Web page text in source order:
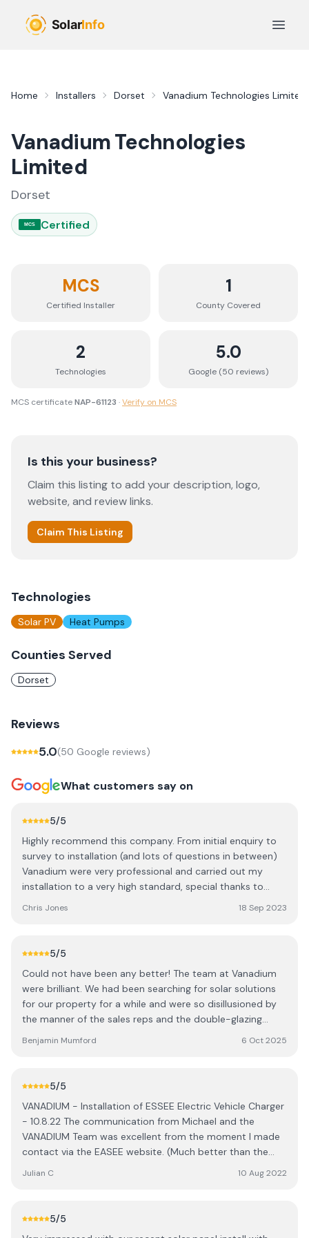
Open
Home Installers Dorset Vanadium Technologies Limited
Vanadium Technologies
Limited
Dorset
MCS Certified
MCS
Certified Installer
1
County Covered
2
Technologies
5.0
Google (50 reviews)
MCS certificateNAP-61123 ·Verify on MCS
Is this your business?
Claim this listing to add your description, logo,
website, and review links.
Claim This Listing
Technologies
Solar PV Heat Pumps
Counties Served
Dorset
Reviews
5.0(50 Google reviews)
What customers say on
5/5
Highly recommend this company. From initial enquiry to
survey to installation (and lots of questions in between)
Vanadium were very professional and carried out my
installation to a very high standard, special thanks to
installed- guys who really know their stuff!. Their quote
everything was explained fully and totally transparent.
Extremely pleased with the finished job
Chris Jones 18 Sep 2023
5/5
Could not have been any better! The team at Vanadium
were brilliant. We had been searching for solar solutions
for our property for a while and were so disillusioned by
the manner of the sales reps and the double-glazing
came to visit- he was freindly, talked sense, made the
knowledgable specified us a system which would suit our
honest and priced really well, beating our other quotes
for less comprehensive systems. Such a breath of fresh
air in the solar sales world. The installation team were so
polite, respectful, knowledgable, and left our property
cleaner than they found it. If anyone was considering
Benjamin Mumford 6 Oct 2025
5/5
VANADIUM - Installation of ESSEE Electric Vehicle Charger
- 10.8.22 The communication from Michael and the
VANADIUM Team was excellent from the moment I made
contact via the EASEE website. (Much better than the
was the installation. Rob arrived ahead of schedule today,
Julian C 10 Aug 2022
5/5